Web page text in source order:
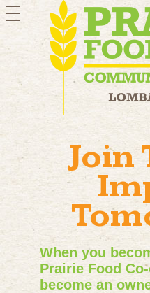
toggle
navigation
Join
When you
Prairie Food
become an